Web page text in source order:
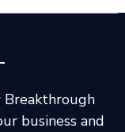
business and